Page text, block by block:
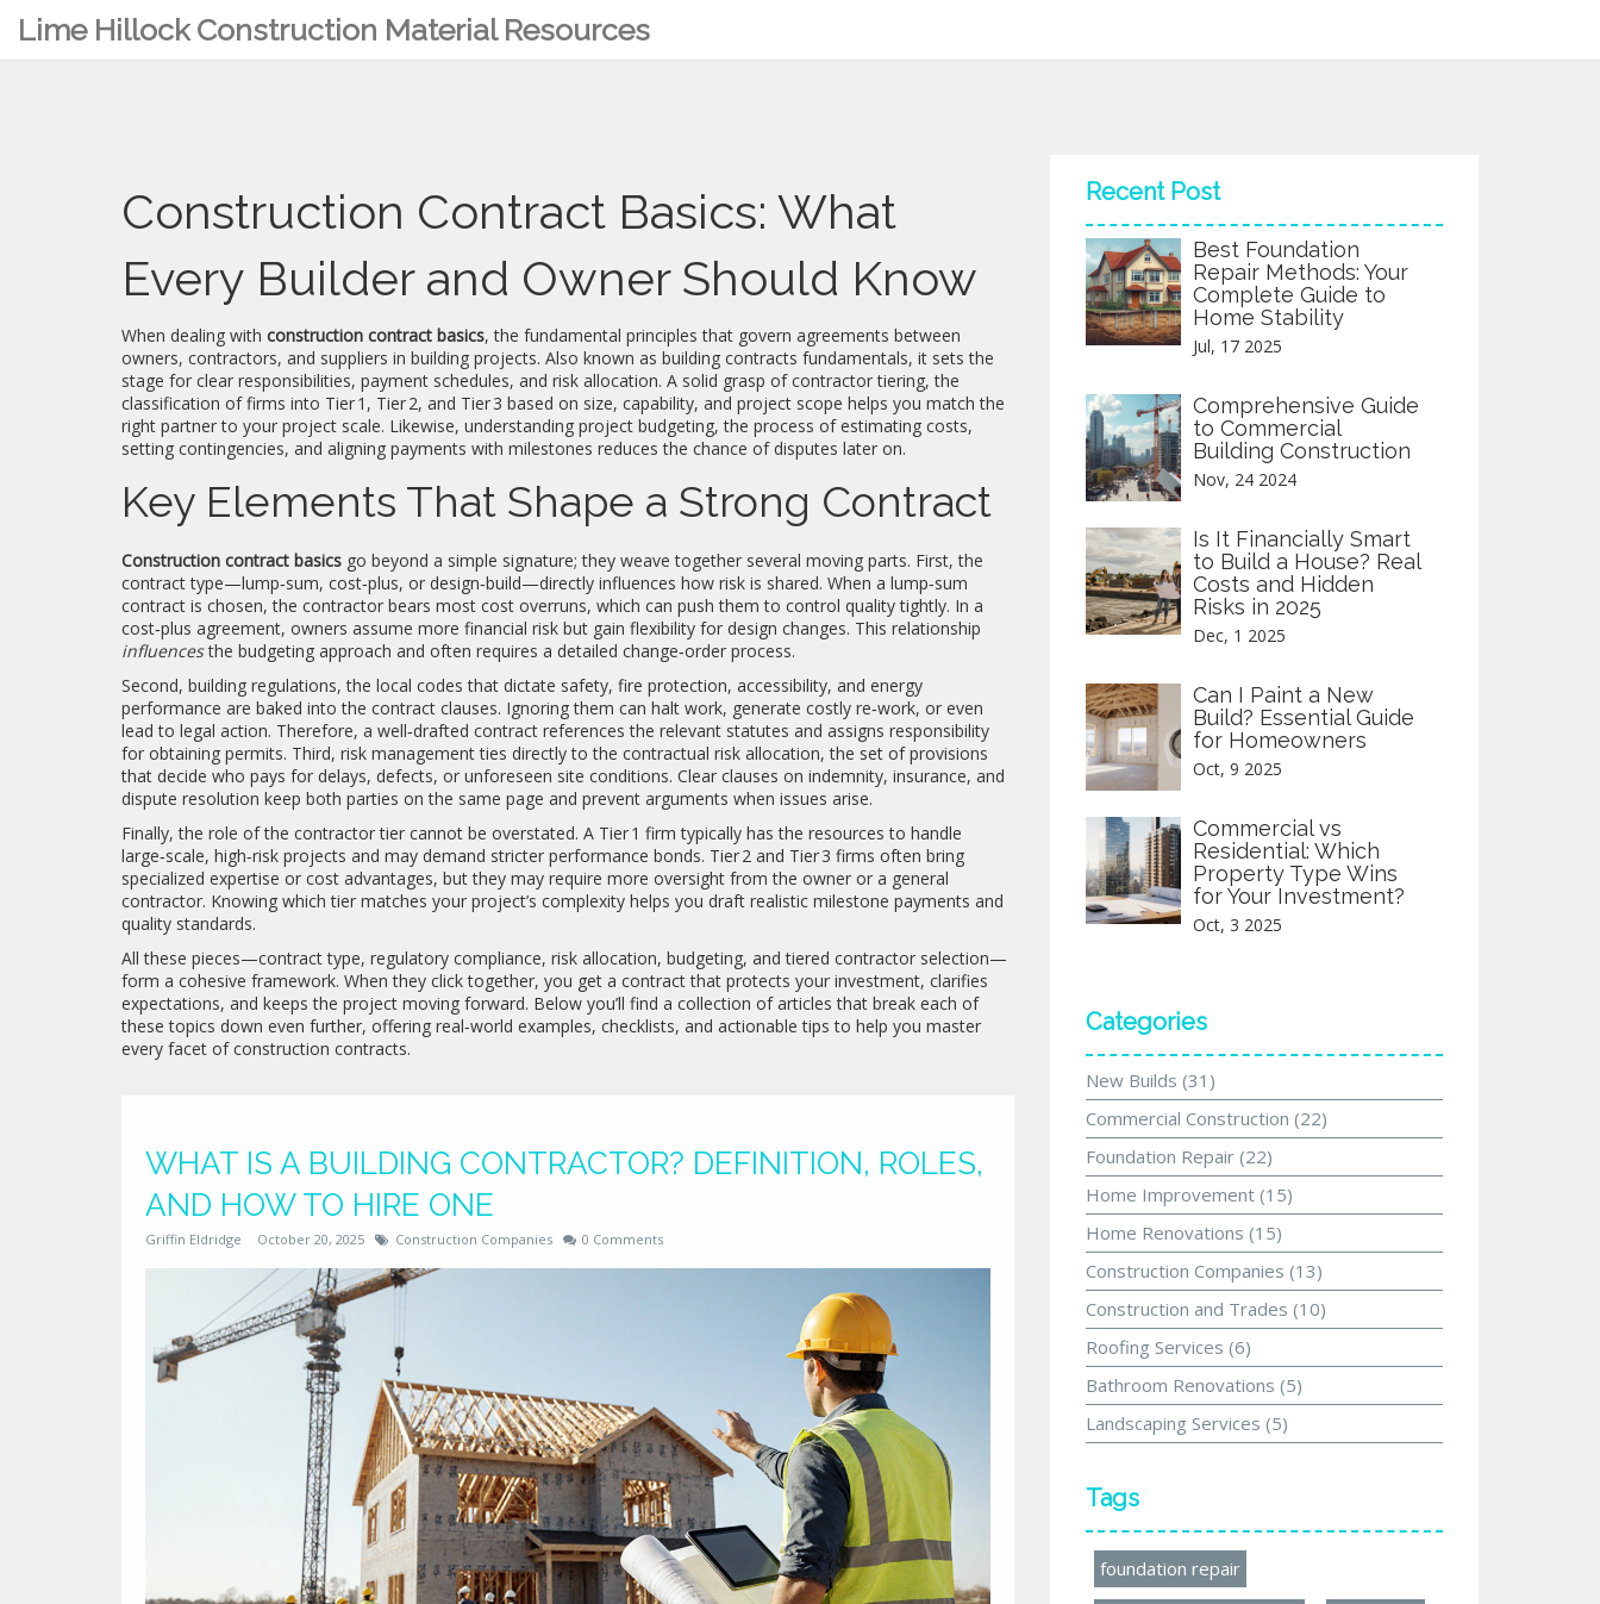
Lime Hillock Construction Material Resources
Construction Contract Basics: What
Every Builder and Owner Should Know
When dealing with construction contract basics,the fundamental principles that govern agreements between
owners, contractors, and suppliers in building projects. Also known as building contracts fundamentals, it sets the
stage for clear responsibilities, payment schedules, and risk allocation. A solid grasp ofcontractor tiering,the
classification of firms into Tier 1, Tier 2, and Tier 3 based on size, capability, and project scope helps you match the
right partner to your project scale. Likewise, understanding project budgeting,the process of estimating costs,
setting contingencies, and aligning payments with milestones reduces the chance of disputes later on.
Key Elements That Shape a Strong Contract
Construction contract basics go beyond a simple signature; they weave together several moving parts. First, the
contract type—lump‑sum, cost‑plus, or design‑build—directly influences how risk is shared. When a lump‑sum
contract is chosen, the contractor bears most cost overruns, which can push them to control quality tightly. In a
cost‑plus agreement, owners assume more financial risk but gain flexibility for design changes. This relationship
influencesthe budgeting approach and often requires a detailed change‑order process.
Second, building regulations,the local codes that dictate safety, fire protection, accessibility, and energy
performance are baked into the contract clauses. Ignoring them can halt work, generate costly re‑work, or even
lead to legal action. Therefore, a well‑drafted contract references the relevant statutes and assigns responsibility
for obtaining permits. Third, risk management ties directly to the contractual risk allocation,the set of provisions
that decide who pays for delays, defects, or unforeseen site conditions. Clear clauses on indemnity, insurance, and
dispute resolution keep both parties on the same page and prevent arguments when issues arise.
Finally, the role of the contractor tier cannot be overstated. A Tier 1 firm typically has the resources to handle
large‑scale, high‑risk projects and may demand stricter performance bonds. Tier 2 and Tier 3 firms often bring
specialized expertise or cost advantages, but they may require more oversight from the owner or a general
contractor. Knowing which tier matches your project’s complexity helps you draft realistic milestone payments and
quality standards.
All these pieces—contract type, regulatory compliance, risk allocation, budgeting, and tiered contractor selection—
form a cohesive framework. When they click together, you get a contract that protects your investment, clarifies
expectations, and keeps the project moving forward. Below you’ll find a collection of articles that break each of
these topics down even further, offering real‑world examples, checklists, and actionable tips to help you master
every facet of construction contracts.
WHAT IS A BUILDING CONTRACTOR? DEFINITION, ROLES,
AND HOW TO HIRE ONE
Griffin Eldridge October 20, 2025 Construction Companies 0 Comments
Recent Post
Best Foundation
Repair Methods: Your
Complete Guide to
Home Stability
Jul, 17 2025
Comprehensive Guide
to Commercial
Building Construction
Nov, 24 2024
Is It Financially Smart
to Build a House? Real
Costs and Hidden
Risks in 2025
Dec, 1 2025
Can I Paint a New
Build? Essential Guide
for Homeowners
Oct, 9 2025
Commercial vs
Residential: Which
Property Type Wins
for Your Investment?
Oct, 3 2025
Categories
New Builds (31)
Commercial Construction (22)
Foundation Repair (22)
Home Improvement (15)
Home Renovations (15)
Construction Companies (13)
Construction and Trades (10)
Roofing Services (6)
Bathroom Renovations (5)
Landscaping Services (5)
Tags
foundation repair